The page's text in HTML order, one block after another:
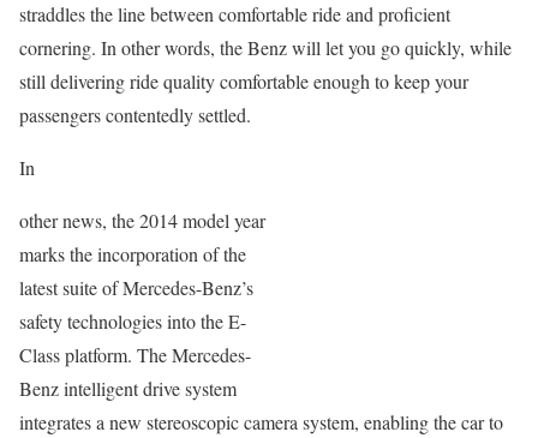
straddles the line between comfortable ride and proficient
cornering. In other words, the Benz will let you go quickly, while
still delivering ride quality comfortable enough to keep your
passengers contentedly settled.
In
other news, the 2014 model year
marks the incorporation of the
latest suite of Mercedes-Benz’s
safety technologies into the E-
Class platform. The Mercedes-
Benz intelligent drive system
integrates a new stereoscopic camera system, enabling the car to